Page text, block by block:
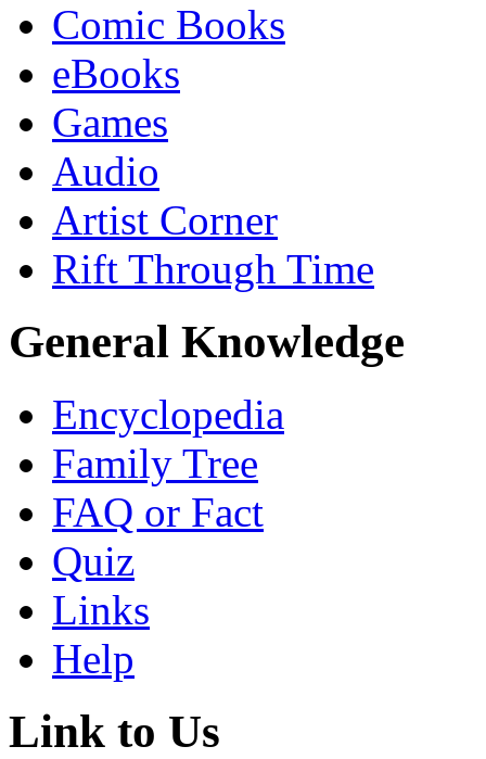
Comic Books
eBooks
Games
Audio
Artist Corner
Rift Through Time
General Knowledge
Encyclopedia
Family Tree
FAQ or Fact
Quiz
Links
Help
Link to Us